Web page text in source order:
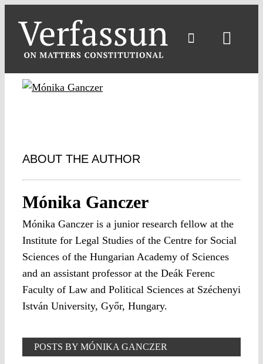
content
ABOUT THE AUTHOR
Mónika Ganczer
Mónika Ganczer is a junior research fellow at the
Institute for Legal Studies of the Centre for Social
Sciences of the Hungarian Academy of Sciences
and an assistant professor at the Deák Ferenc
Faculty of Law and Political Sciences at Széchenyi
István University, Győr, Hungary.
POSTS BY MÓNIKA GANCZER